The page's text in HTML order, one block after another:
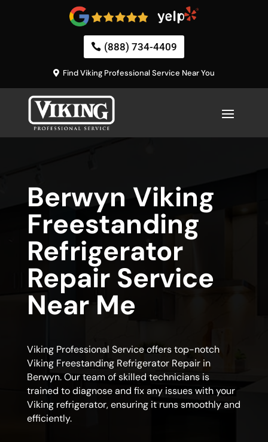
(888) 734-4409
Find Viking Professional Service Near You
Berwyn Viking
Freestanding
Refrigerator
Repair Service
Near Me
Viking Professional Service offers top-notch
Viking Freestanding Refrigerator Repair in
Berwyn. Our team of skilled technicians is
trained to diagnose and fix any issues with your
Viking refrigerator, ensuring it runs smoothly and
efficiently.